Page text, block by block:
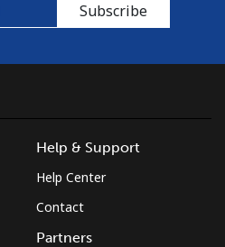
Subscribe
Help & Support
Help Center
Contact
Partners